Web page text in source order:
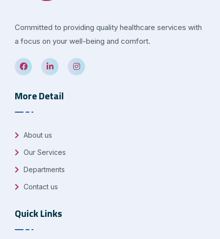
Committed to providing quality healthcare services with
a focus on your well-being and comfort.
More Detail
About us
Our Services
Departments
Contact us
Quick Links